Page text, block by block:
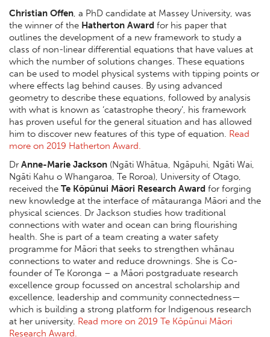
Christian Offen , a PhD candidate at Massey University, was
the winner of the Hatherton Award for his paper that
outlines the development of a new framework to study a
class of non-linear differential equations that have values at
which the number of solutions changes. These equations
can be used to model physical systems with tipping points or
where effects lag behind causes. By using advanced
geometry to describe these equations, followed by analysis
with what is known as ‘catastrophe theory’, his framework
has proven useful for the general situation and has allowed
him to discover new features of this type of equation. Read
more on 2019 Hatherton Award.
Dr Anne-Marie Jackson (Ngāti Whātua, Ngāpuhi, Ngāti Wai,
Ngāti Kahu o Whangaroa, Te Roroa), University of Otago,
received the Te Kōpūnui Māori Research Award for forging
new knowledge at the interface of mātauranga Māori and the
physical sciences. Dr Jackson studies how traditional
connections with water and ocean can bring flourishing
health. She is part of a team creating a water safety
programme for Māori that seeks to strengthen whānau
connections to water and reduce drownings. She is Co-
founder of Te Koronga – a Māori postgraduate research
excellence group focussed on ancestral scholarship and
excellence, leadership and community connectedness—
which is building a strong platform for Indigenous research
at her university. Read more on 2019 Te Kōpūnui Māori
Research Award.